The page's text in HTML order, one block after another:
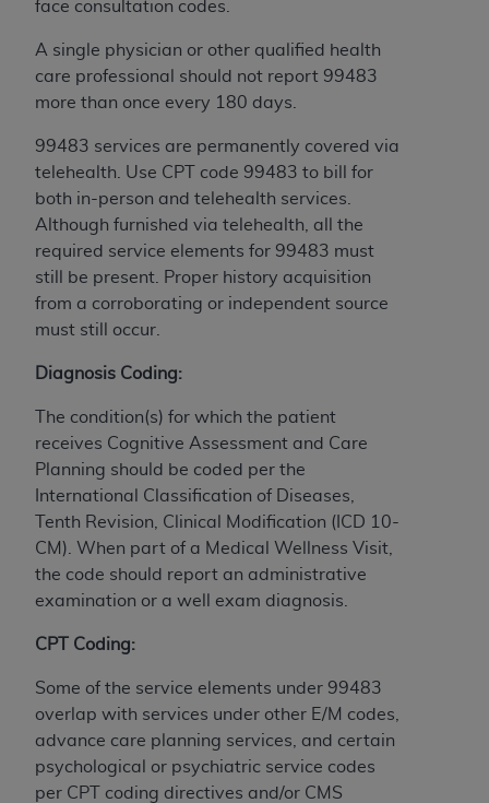
face consultation codes.
A single physician or other qualified health
care professional should not report 99483
more than once every 180 days.
99483 services are permanently covered via
telehealth. Use CPT code 99483 to bill for
both in-person and telehealth services.
Although furnished via telehealth, all the
required service elements for 99483 must
still be present. Proper history acquisition
from a corroborating or independent source
must still occur.
Diagnosis Coding:
The condition(s) for which the patient
receives Cognitive Assessment and Care
Planning should be coded per the
International Classification of Diseases,
Tenth Revision, Clinical Modification (ICD 10-
CM). When part of a Medical Wellness Visit,
the code should report an administrative
examination or a well exam diagnosis.
CPT Coding:
Some of the service elements under 99483
overlap with services under other E/M codes,
advance care planning services, and certain
psychological or psychiatric service codes
per CPT coding directives and/or CMS